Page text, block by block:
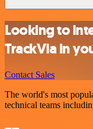
Looking to
TrackVia in
Contact Sales
The world's most
technical teams